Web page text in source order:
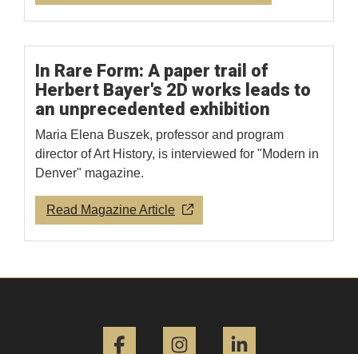
In Rare Form: A paper trail of
Herbert Bayer's 2D works leads to
an unprecedented exhibition
Maria Elena Buszek, professor and program
director of Art History, is interviewed for "Modern in
Denver" magazine.
Read Magazine Article